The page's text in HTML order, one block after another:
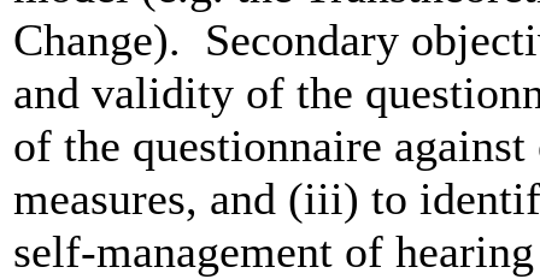
Change). Secondary
and validity of the
of the questionnaire
measures, and (iii) to
self-management of